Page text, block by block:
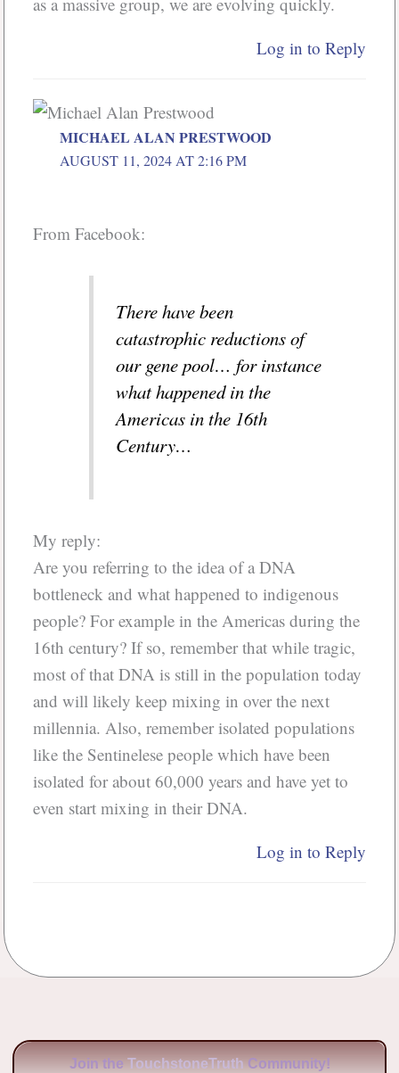
Log in to Reply
MICHAEL ALAN PRESTWOOD
AUGUST 11, 2024 AT 2:16 PM
From Facebook:
There have been
catastrophic reductions of
our gene pool… for instance
what happened in the
Americas in the 16th
Century…
My reply:
Are you referring to the idea of a DNA
bottleneck and what happened to indigenous
people? For example in the Americas during the
16th century? If so, remember that while tragic,
most of that DNA is still in the population today
and will likely keep mixing in over the next
millennia. Also, remember isolated populations
like the Sentinelese people which have been
isolated for about 60,000 years and have yet to
even start mixing in their DNA.
Log in to Reply
Join the TouchstoneTruth Community!